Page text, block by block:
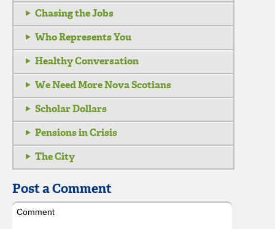
Chasing the Jobs
Who Represents You
Healthy Conversation
We Need More Nova Scotians
Scholar Dollars
Pensions in Crisis
The City
Post a Comment